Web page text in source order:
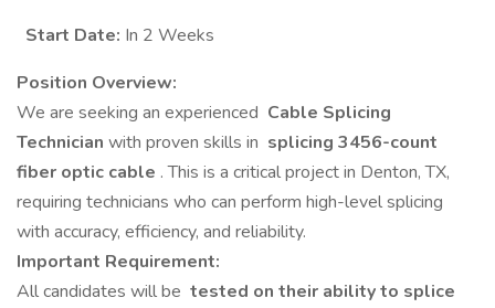
Start Date: In 2 Weeks
Position Overview:
We are seeking an experienced Cable Splicing
Technician with proven skills in splicing 3456-count
fiber optic cable . This is a critical project in Denton, TX,
requiring technicians who can perform high-level splicing
with accuracy, efficiency, and reliability.
Important Requirement:
All candidates will be tested on their ability to splice